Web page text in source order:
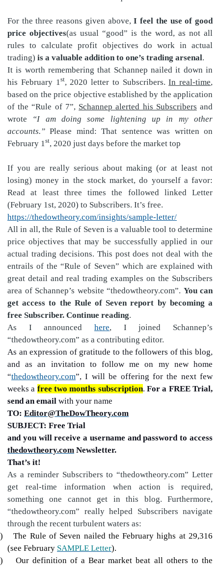
For the three reasons given above,I feel the use of good
price objectives(as usual “good” is the word, as not all
rules to calculate profit objectives do work in actual
trading) is a valuable addition to one’s trading arsenal.
It is worth remembering that Schannep nailed it down in
his February 1st, 2020 letter to Subscribers.In real-time,
based on the price objective established by the application
of the “Rule of 7”, Schannep alerted his Subscribers and
wrote “I am doing some lightening up in my other
accounts.” Please mind: That sentence was written on
February 1st, 2020 just days before the market top
If you are really serious about making (or at least not
losing) money in the stock market, do yourself a favor:
Read at least three times the followed linked Letter
(February 1st, 2020) to Subscribers. It’s free.
https://thedowtheory.com/insights/sample-letter/
All in all, the Rule of Seven is a valuable tool to determine
price objectives that may be successfully applied in our
actual trading decisions. This post does not deal with the
entrails of the “Rule of Seven” which are explained with
great detail and real trading examples on the Subscribers
area of Schannep’s website “thedowtheory.com”. You can
get access to the Rule of Seven report by becoming a
free Subscriber. Continue reading.
As I announced here, I joined Schannep’s
“thedowtheory.com” as a contributing editor.
As an expression of gratitude to the followers of this blog,
and as an invitation to follow me on my new home
“thedowtheory.com”, I will be offering for the next few
weeks a free two months subscription.For a FREE Trial,
send an email with your name
TO: Editor@TheDowTheory.com
SUBJECT: Free Trial
and you will receive a username and password to access
thedowtheory.com Newsletter.
That’s it!
As a reminder Subscribers to “thedowtheory.com” Letter
get real-time information when action is required,
something one cannot get in this blog. Furthermore,
“thedowtheory.com” really helped Subscribers navigate
through the recent turbulent waters as:
The Rule of Seven nailed the February highs at 29,316
(see February SAMPLE Letter).
Our definition of a Bear market beat all others to the